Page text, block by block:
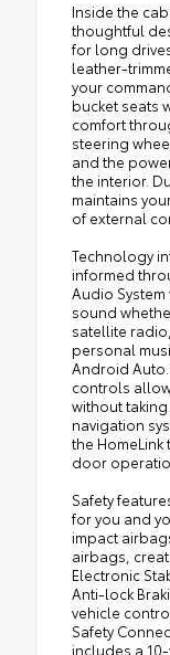
Inside the
thoughtful
for long
leather-
your
bucket seats
comfort
steering
and the
the interior.
maintains
of external
Technology
informed
Audio
sound
satellite
personal
Android
controls
without
navigation
the
door
Safety
for you and
impact
airbags,
Electronic
Anti-lock
vehicle
Safety
includes a